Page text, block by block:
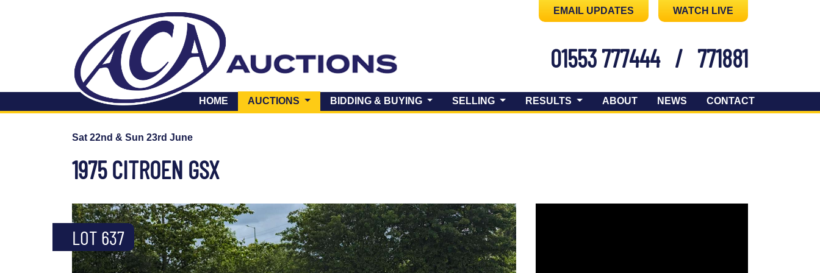
EMAIL UPDATES WATCH LIVE
01553 777444 / 771881
HOME AUCTIONS (CURRENT)BIDDING & BUYING SELLING RESULTS ABOUT NEWS CONTACT
Sat 22nd & Sun 23rd June
1975 CITROEN GSX
LOT 637